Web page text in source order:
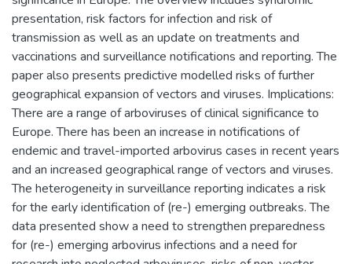
presentation, risk factors for infection and risk of
transmission as well as an update on treatments and
vaccinations and surveillance notifications and reporting. The
paper also presents predictive modelled risks of further
geographical expansion of vectors and viruses. Implications:
There are a range of arboviruses of clinical significance to
Europe. There has been an increase in notifications of
endemic and travel-imported arbovirus cases in recent years
and an increased geographical range of vectors and viruses.
The heterogeneity in surveillance reporting indicates a risk
for the early identification of (re-) emerging outbreaks. The
data presented show a need to strengthen preparedness
for (re-) emerging arbovirus infections and a need for